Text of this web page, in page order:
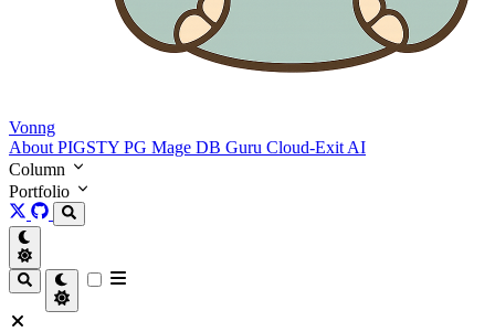
Vonng
About PIGSTY PG Mage DB Guru Cloud-Exit AI
Column
Portfolio